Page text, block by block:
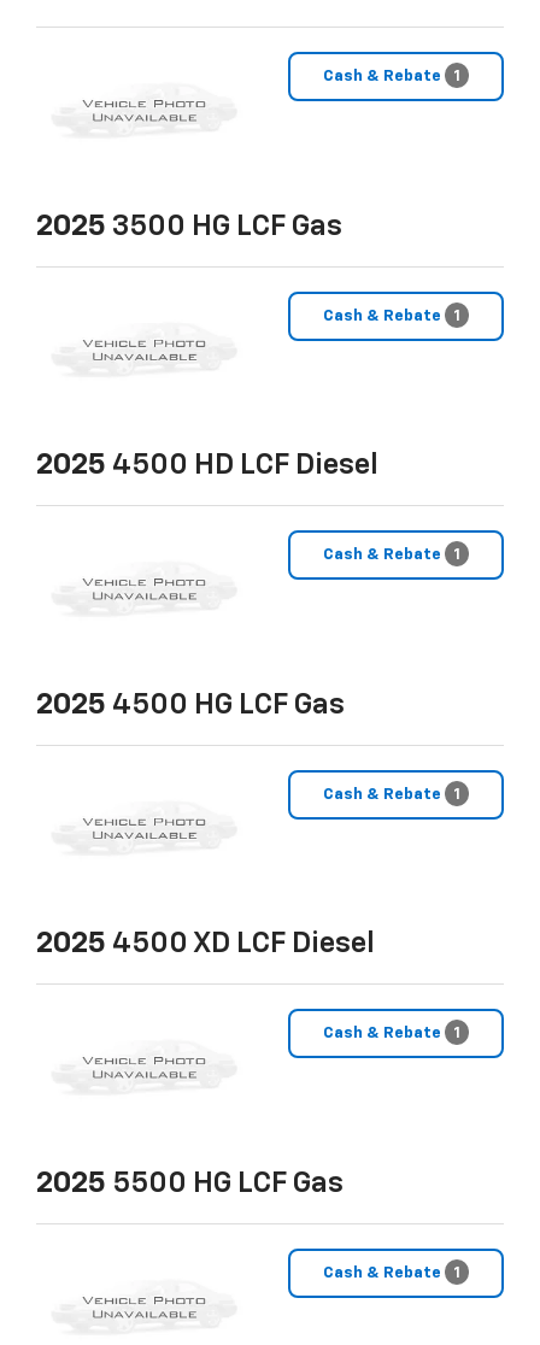
Cash & Rebate 1
2025 3500 HG LCF Gas
Cash & Rebate 1
2025 4500 HD LCF Diesel
Cash & Rebate 1
2025 4500 HG LCF Gas
Cash & Rebate 1
2025 4500 XD LCF Diesel
Cash & Rebate 1
2025 5500 HG LCF Gas
Cash & Rebate 1